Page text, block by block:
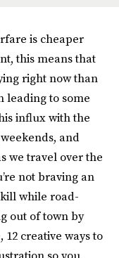
is cheaper
this means that
right now than
leading to some
influx with the
and
we travel over the
not braving an
while road-
out of town by
creative ways to